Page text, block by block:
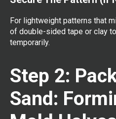
For lightweight patterns that
of double-sided tape or clay
temporarily.
Step 2:
Sand: